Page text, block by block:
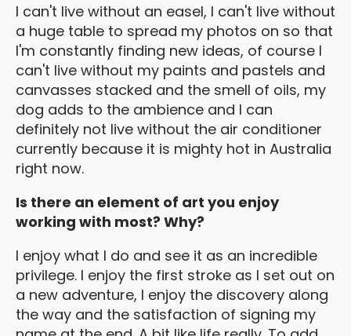
I can't live without an easel, I can't live without
a huge table to spread my photos on so that
I'm constantly finding new ideas, of course I
can't live without my paints and pastels and
canvasses stacked and the smell of oils, my
dog adds to the ambience and I can
definitely not live without the air conditioner
currently because it is mighty hot in Australia
right now.
Is there an element of art you enjoy
working with most? Why?
I enjoy what I do and see it as an incredible
privilege. I enjoy the first stroke as I set out on
a new adventure, I enjoy the discovery along
the way and the satisfaction of signing my